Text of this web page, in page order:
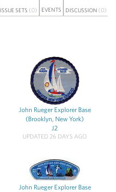
ISSUE SETS (0) EVENTS DISCUSSION (0)
John Rueger Explorer Base
(Brooklyn, New York)
J2
UPDATED 26 DAYS AGO
John Rueger Explorer Base